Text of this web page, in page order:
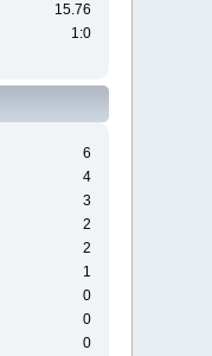
15.76
1:0
6
4
3
2
2
1
0
0
0